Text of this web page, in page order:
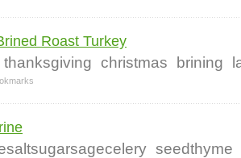
Roast Turkey
thanksgiving christmas brining
seedthyme